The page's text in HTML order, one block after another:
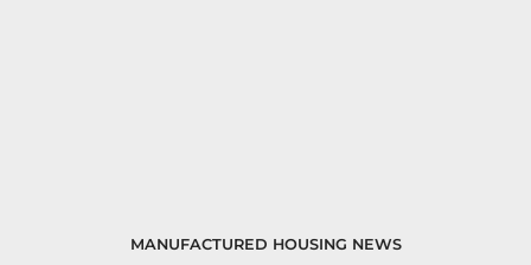
MANUFACTURED HOUSING NEWS